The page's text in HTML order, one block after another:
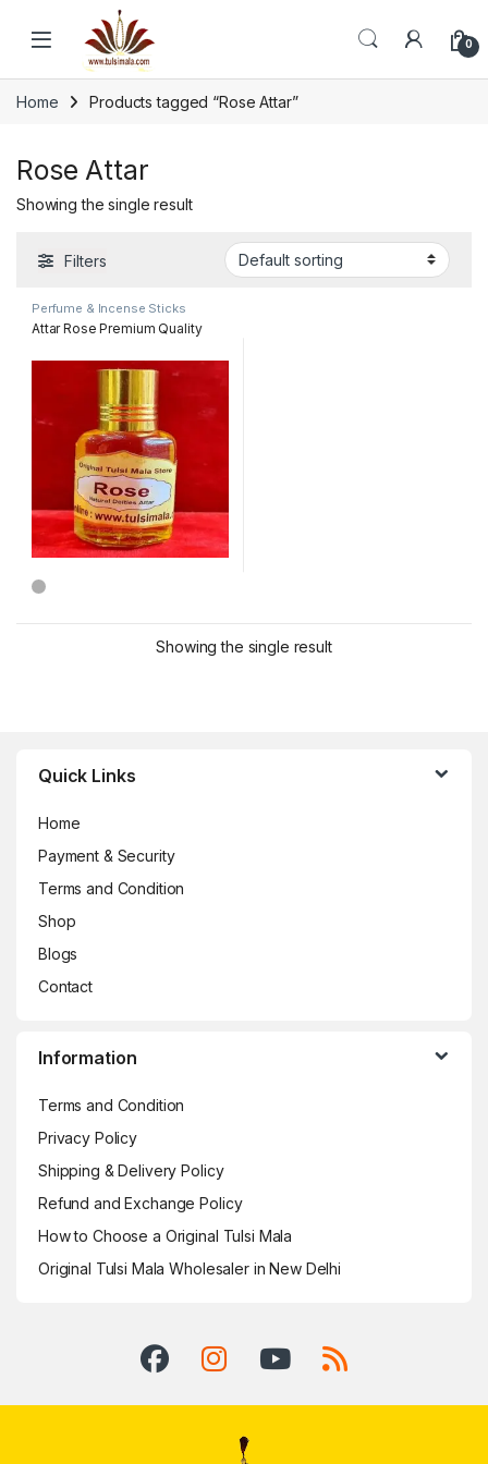
Skip to navigation
0
Home Products tagged “Rose Attar”
Rose Attar
Showing the single result
Filters
Perfume & Incense Sticks
Attar Rose Premium Quality
Showing the single result
Quick Links
Home
Payment & Security
Terms and Condition
Shop
Blogs
Contact
Information
Terms and Condition
Privacy Policy
Shipping & Delivery Policy
Refund and Exchange Policy
How to Choose a Original Tulsi Mala
Original Tulsi Mala Wholesaler in New Delhi